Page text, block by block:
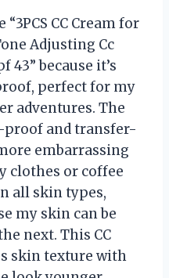
CC Cream for
Adjusting Cc
43” because it’s
perfect for my
adventures. The
proof and transfer-
embarrassing
clothes or coffee
all skin types,
my skin can be
next. This CC
skin texture with